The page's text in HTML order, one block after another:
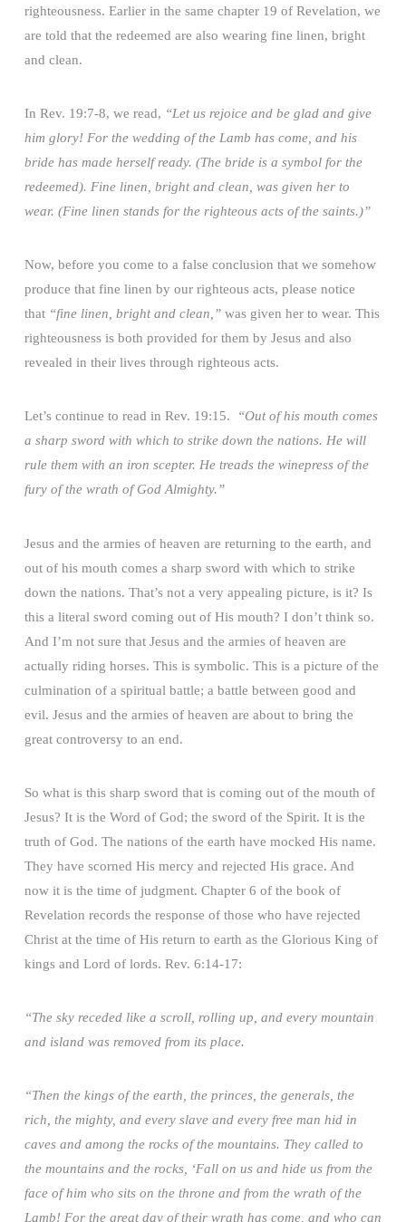
righteousness. Earlier in the same chapter 19 of Revelation, we
are told that the redeemed are also wearing fine linen, bright
and clean.
In Rev. 19:7-8, we read, “Let us rejoice and be glad and give
him glory! For the wedding of the Lamb has come, and his
bride has made herself ready. (The bride is a symbol for the
redeemed). Fine linen, bright and clean, was given her to
wear. (Fine linen stands for the righteous acts of the saints.)”
Now, before you come to a false conclusion that we somehow
produce that fine linen by our righteous acts, please notice
that “fine linen, bright and clean,”was given her to wear. This
righteousness is both provided for them by Jesus and also
revealed in their lives through righteous acts.
Let’s continue to read in Rev. 19:15.
“Out of his mouth comes
a sharp sword with which to strike down the nations. He will
rule them with an iron scepter. He treads the winepress of the
fury of the wrath of God Almighty.”
Jesus and the armies of heaven are returning to the earth, and
out of his mouth comes a sharp sword with which to strike
down the nations. That’s not a very appealing picture, is it? Is
this a literal sword coming out of His mouth? I don’t think so.
And I’m not sure that Jesus and the armies of heaven are
actually riding horses. This is symbolic. This is a picture of the
culmination of a spiritual battle; a battle between good and
evil. Jesus and the armies of heaven are about to bring the
great controversy to an end.
So what is this sharp sword that is coming out of the mouth of
Jesus? It is the Word of God; the sword of the Spirit. It is the
truth of God. The nations of the earth have mocked His name.
They have scorned His mercy and rejected His grace. And
now it is the time of judgment. Chapter 6 of the book of
Revelation records the response of those who have rejected
Christ at the time of His return to earth as the Glorious King of
kings and Lord of lords. Rev. 6:14-17:
“The sky receded like a scroll, rolling up, and every mountain
and island was removed from its place.
“Then the kings of the earth, the princes, the generals, the
rich, the mighty, and every slave and every free man hid in
caves and among the rocks of the mountains. They called to
the mountains and the rocks, ‘Fall on us and hide us from the
face of him who sits on the throne and from the wrath of the
Lamb! For the great day of their wrath has come, and who can